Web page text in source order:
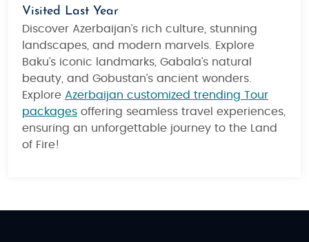
Visited Last Year
Discover Azerbaijan’s rich culture, stunning
landscapes, and modern marvels. Explore
Baku’s iconic landmarks, Gabala’s natural
beauty, and Gobustan’s ancient wonders.
Explore Azerbaijan customized trending Tour
packages offering seamless travel experiences,
ensuring an unforgettable journey to the Land
of Fire!